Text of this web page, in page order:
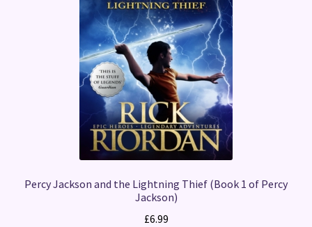
Percy Jackson and the Lightning Thief (Book 1 of Percy
Jackson)
£6.99